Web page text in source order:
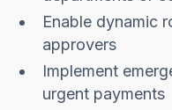
Enable dynamic
approvers
Implement
urgent payments